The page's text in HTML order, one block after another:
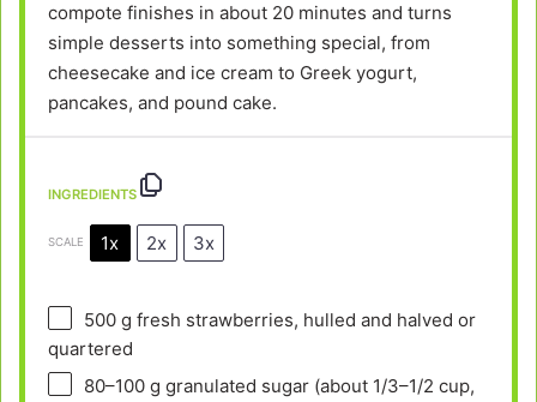
compote finishes in about 20 minutes and turns
simple desserts into something special, from
cheesecake and ice cream to Greek yogurt,
pancakes, and pound cake.
INGREDIENTS
SCALE 1x 2x 3x
500 g fresh strawberries, hulled and halved or
quartered
80–100g granulated sugar (about 1/3–1/2 cup,